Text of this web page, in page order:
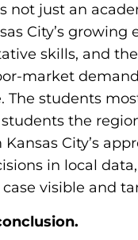
not just an
City’s growing
skills, and
market
The students
the
City’s
in local
visible and